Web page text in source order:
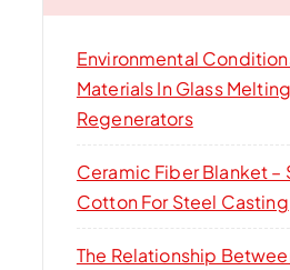
f
r
:
Environmental
Materials In Glass
Regenerators
Ceramic Fiber Blanket
Cotton For Steel Casting
The Relationship